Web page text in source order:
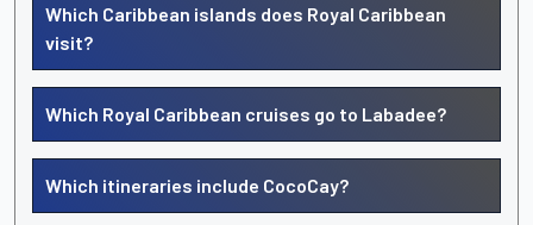
Which Caribbean islands does Royal Caribbean
visit?
Which Royal Caribbean cruises go to Labadee?
Which itineraries include CocoCay?